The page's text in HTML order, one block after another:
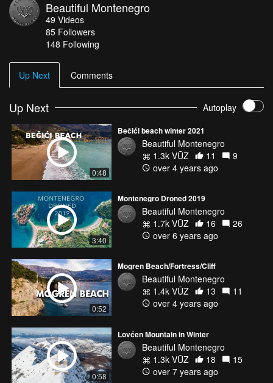
Beautiful Montenegro
49 Videos
85 Followers
148 Following
Up Next Comments
Up Next Autoplay
0:48
Bečići beach winter 2021
Beautiful Montenegro
1.3k VŪZ
11
9
over 4 years ago
3:40
Montenegro Droned 2019
Beautiful Montenegro
1.7k VŪZ
16
26
over 6 years ago
0:52
Mogren Beach/Fortress/Cliff
Beautiful Montenegro
1.4k VŪZ
13
11
over 4 years ago
0:58
Lovćen Mountain in Winter
Beautiful Montenegro
1.3k VŪZ
18
15
over 7 years ago